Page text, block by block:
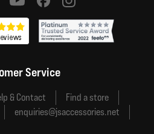
links
Service
& Contact
Find a store
enquiries@jsaccessories.net